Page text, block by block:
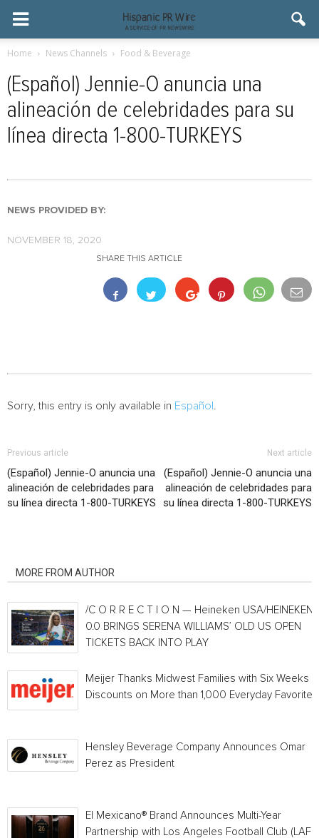
Home News Channels Food & Beverage
(Español) Jennie-O anuncia una
alineación de celebridades para su
línea directa 1-800-TURKEYS
NEWS PROVIDED BY:
NOVEMBER 18, 2020
SHARE THIS ARTICLE
Sorry, this entry is only available in Español
Previous article
(Español) Jennie-O anuncia una
alineación de celebridades para
su línea directa 1-800-TURKEYS
Next article
(Español) Jennie-O anuncia una
alineación de celebridades para
su línea directa 1-800-TURKEYS
MORE FROM AUTHOR
/C O R R E C T I O N — Heineken USA/HEINEKEN®
0.0 BRINGS SERENA WILLIAMS’ OLD US OPEN
TICKETS BACK INTO PLAY
Meijer Thanks Midwest Families with Six Weeks
Discounts on More than 1,000 Everyday Favorites
Hensley Beverage Company Announces Omar
Perez as President
El Mexicano® Brand Announces Multi-Year
Partnership with Los Angeles Football Club